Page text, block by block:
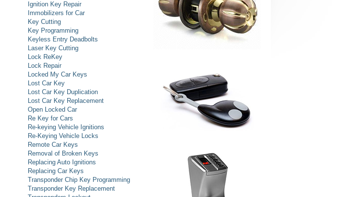
Ignition Key Repair
Immobilizers for Car
Key Cutting
Key Programming
Keyless Entry Deadbolts
Laser Key Cutting
Lock ReKey
Lock Repair
Locked My Car Keys
Lost Car Key
Lost Car Key Duplication
Lost Car Key Replacement
Open Locked Car
Re Key for Cars
Re-keying Vehicle Ignitions
Re-Keying Vehicle Locks
Remote Car Keys
Removal of Broken Keys
Replacing Auto Ignitions
Replacing Car Keys
Transponder Chip Key Programming
Transponder Key Replacement